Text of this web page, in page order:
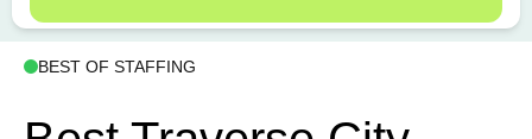
BEST OF STAFFING